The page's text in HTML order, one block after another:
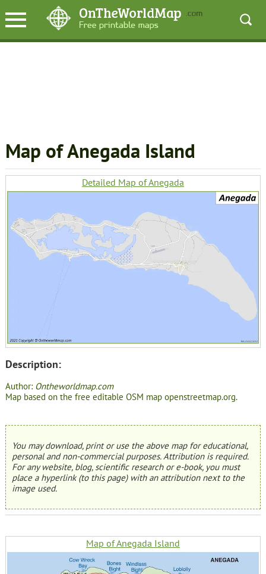
Map of Anegada Island
Detailed Map of Anegada
Description:
Author: Ontheworldmap.com
Map based on the free editable OSM map openstreetmap.org.
You may download, print or use the above map for educational,
personal and non-commercial purposes. Attribution is required.
For any website, blog, scientific research or e-book, you must
place a hyperlink (to this page) with an attribution next to the
image used.
Map of Anegada Island